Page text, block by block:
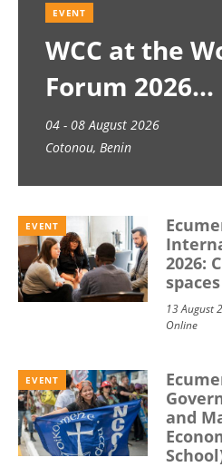
EVENT
WCC at the
Forum 2026
04 - 08 August 2026
Cotonou, Benin
EVENT
2026:
spaces
13 August
Online
EVENT
and